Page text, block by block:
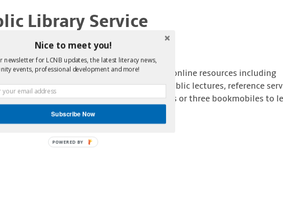
Library Service
provides access to books, CDs, DVDs, and online resources including
and services include story hour, public lectures, reference
Visit one of the sixty-three libraries or three bookmobiles to
Nice to meet you!
newsletter for LCNB updates, the latest literacy news,
events, professional development and more!
Subscribe Now
POWERED BY